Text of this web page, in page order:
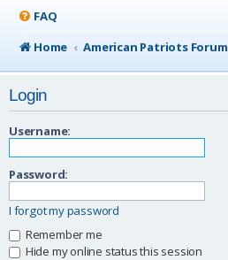
FAQ
Home
American Patriots Forum
Login
Username:
Password:
I forgot my password
Remember me
Hide my online status this session